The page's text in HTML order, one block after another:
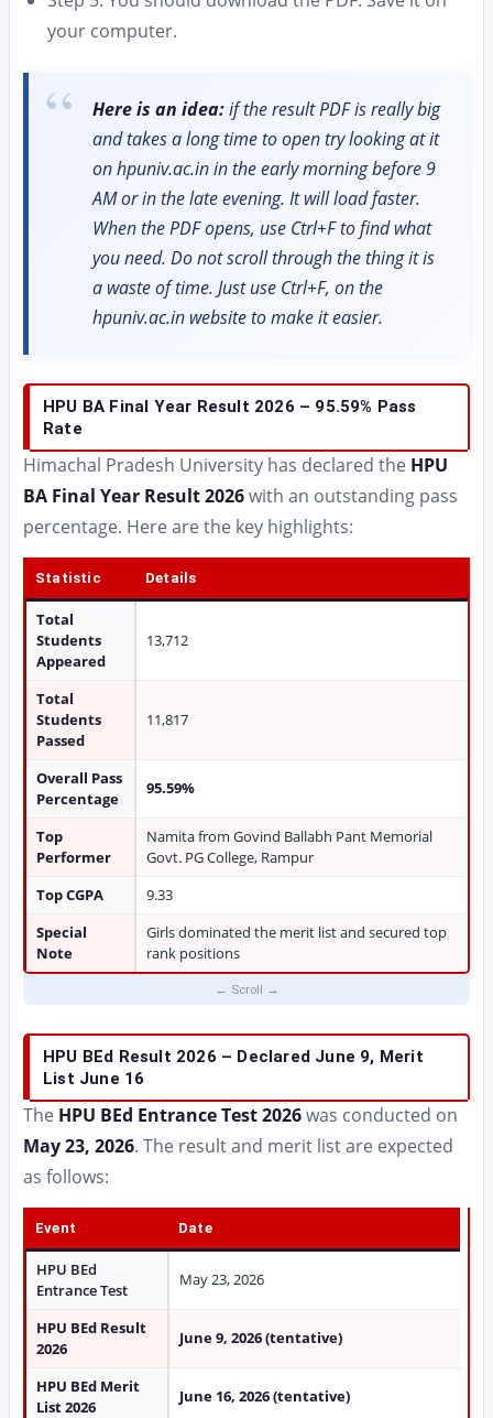
your computer.
Here is an idea:if the result PDF is really big
and takes a long time to open try looking at it
on hpuniv.ac.in in the early morning before 9
AM or in the late evening. It will load faster.
When the PDF opens, use Ctrl+F to find what
you need. Do not scroll through the thing it is
a waste of time. Just use Ctrl+F, on the
hpuniv.ac.in website to make it easier.
HPU BA Final Year Result 2026 – 95.59% Pass
Rate
Himachal Pradesh University has declared the HPU
BA Final Year Result 2026with an outstanding pass
percentage. Here are the key highlights:
Statistic Details
Total
Students
Appeared
13,712
Total
Students
Passed
11,817
Overall Pass
Percentage
95.59%
Top
Performer
Namita from Govind Ballabh Pant Memorial
Govt. PG College, Rampur
Top CGPA
9.33
Special
Note
Girls dominated the merit list and secured top
rank positions
HPU BEd Result 2026 – Declared June 9, Merit
List June 16
The HPU BEd Entrance Test 2026was conducted on
May 23, 2026. The result and merit list are expected
as follows:
Event Date
HPU BEd
Entrance Test
May 23, 2026
HPU BEd Result
2026
June 9, 2026 (tentative)
HPU BEd Merit
List 2026
June 16, 2026 (tentative)